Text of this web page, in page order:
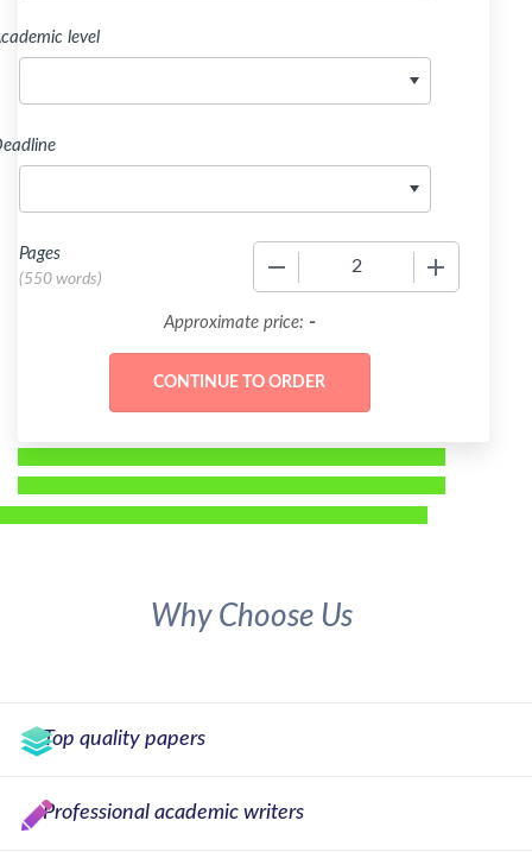
level
Pages
(550 words)
Approximate price: -
Why Choose Us
Top quality papers
Professional academic writers